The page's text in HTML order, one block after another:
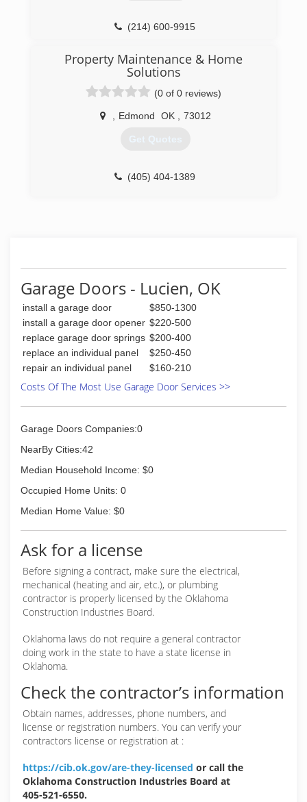
(214) 600-9915
Property Maintenance & Home
Solutions
(0 of 0 reviews)
Edmond OK 73012
Get Quotes
(405) 404-1389
Garage Doors - Lucien, OK
install a garage door
$850-1300
install a garage door opener $220-500
replace garage door springs $200-400
replace an individual panel
$250-450
repair an individual panel
$160-210
Costs Of The Most Use Garage Door Services >>
Garage Doors Companies:0
NearBy Cities:42
Median Household Income: $0
Occupied Home Units: 0
Median Home Value: $0
Ask for a license
Before signing a contract, make sure the electrical,
mechanical (heating and air, etc.), or plumbing
contractor is properly licensed by the Oklahoma
Construction Industries Board.
Oklahoma laws do not require a general contractor
doing work in the state to have a state license in
Oklahoma.
Check the contractor’s information
Obtain names, addresses, phone numbers, and
license or registration numbers. You can verify your
contractors license or registration at :
https://cib.ok.gov/are-they-licensed or call the
Oklahoma Construction Industries Board at
405-521-6550.